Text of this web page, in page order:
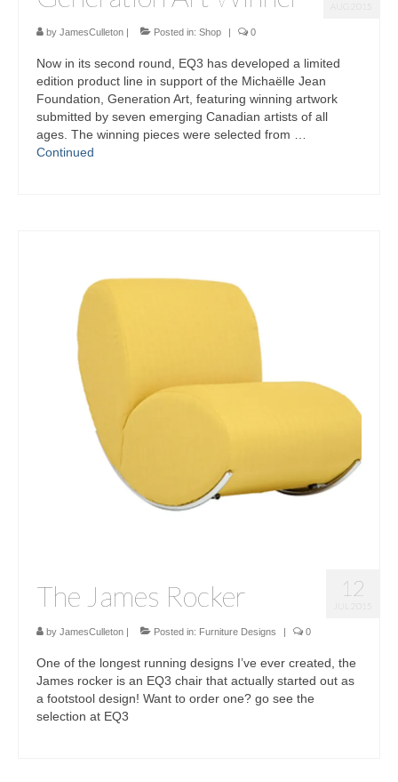
by JamesCulleton | Posted in: Shop | 0
Now in its second round, EQ3 has developed a limited
edition product line in support of the Michaëlle Jean
Foundation, Generation Art, featuring winning artwork
submitted by seven emerging Canadian artists of all
ages. The winning pieces were selected from …
Continued
12
The James Rocker
by JamesCulleton | Posted in: Furniture Designs | 0
One of the longest running designs I’ve ever created, the
James rocker is an EQ3 chair that actually started out as
a footstool design! Want to order one? go see the
selection at EQ3